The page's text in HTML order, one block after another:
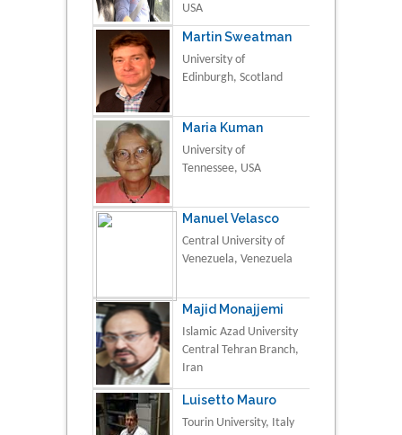
USA
Martin Sweatman
University of
Edinburgh, Scotland
Maria Kuman
University of
Tennessee, USA
Manuel Velasco
Central University of
Venezuela, Venezuela
Majid Monajjemi
Islamic Azad University
Central Tehran Branch,
Iran
Luisetto Mauro
Tourin University, Italy